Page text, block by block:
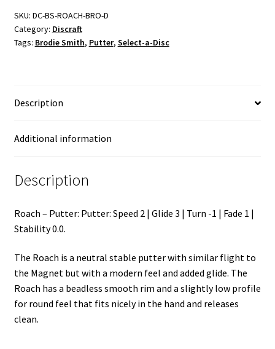
SKU: DC-BS-ROACH-BRO-D
Category: Discraft
Tags: Brodie Smith, Putter, Select-a-Disc
Description
Additional information
Description
Roach – Putter: Putter: Speed 2 | Glide 3 | Turn -1 | Fade 1 |
Stability 0.0.
The Roach is a neutral stable putter with similar flight to
the Magnet but with a modern feel and added glide. The
Roach has a beadless smooth rim and a slightly low profile
for round feel that fits nicely in the hand and releases
clean.